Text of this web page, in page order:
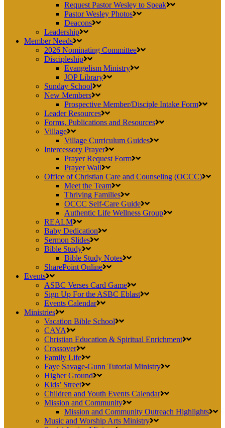
Request Pastor Wesley to Speak
Pastor Wesley Photos
Deacons
Leadership
Member Needs
2026 Nominating Committee
Discipleship
Evangelism Ministry
JOP Library
Sunday School
New Members
Prospective Member/Disciple Intake Form
Leader Resources
Forms, Publications and Resources
Village
Village Curriculum Guides
Intercessory Prayer
Prayer Request Form
Prayer Wall
Office of Christian Care and Counseling (OCCC)
Meet the Team
Thriving Families
OCCC Self-Care Guide
Authentic Life Wellness Group
REALM
Baby Dedication
Sermon Slides
Bible Study
Bible Study Notes
SharePoint Online
Events
ASBC Verses Card Game
Sign Up For the ASBC Eblast
Events Calendar
Ministries
Vacation Bible School
CAYA
Christian Education & Spiritual Enrichment
Crossover
Family Life
Faye Savage-Gunn Tutorial Ministry
Higher Ground
Kids’ Street
Children and Youth Events Calendar
Mission and Community
Mission and Community Outreach Highlights
Music and Worship Arts Ministry